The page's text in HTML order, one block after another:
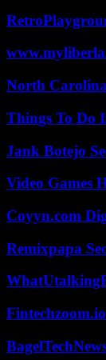
North
Things To Do
Jank Botejo
Video Games
Coyyn.com
Remixpapa